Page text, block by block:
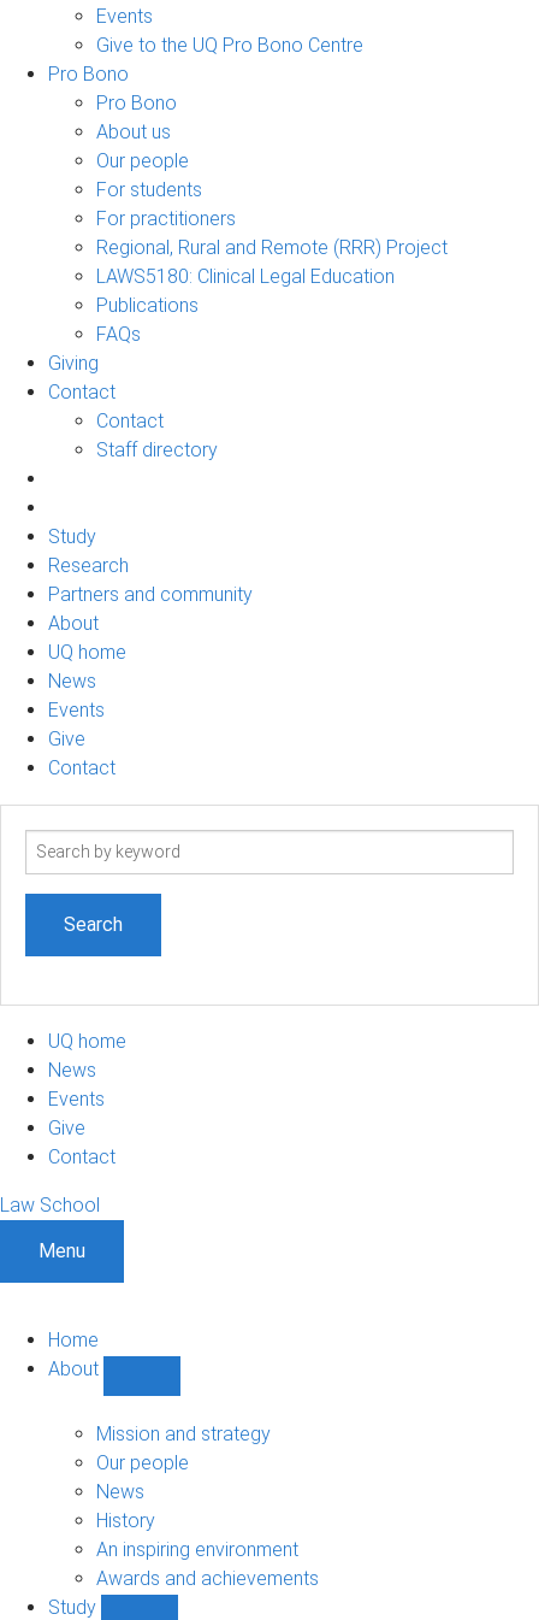
Events
Give to the UQ Pro Bono Centre
Pro Bono
Pro Bono
About us
Our people
For students
For practitioners
Regional, Rural and Remote (RRR) Project
LAWS5180: Clinical Legal Education
Publications
FAQs
Giving
Contact
Contact
Staff directory
Study
Research
Partners and community
About
UQ home
News
Events
Give
Contact
Search
UQ home
News
Events
Give
Contact
Law School
Menu
Home
About
sub-
navigation
Mission and strategy
Our people
News
History
An inspiring environment
Awards and achievements
Study